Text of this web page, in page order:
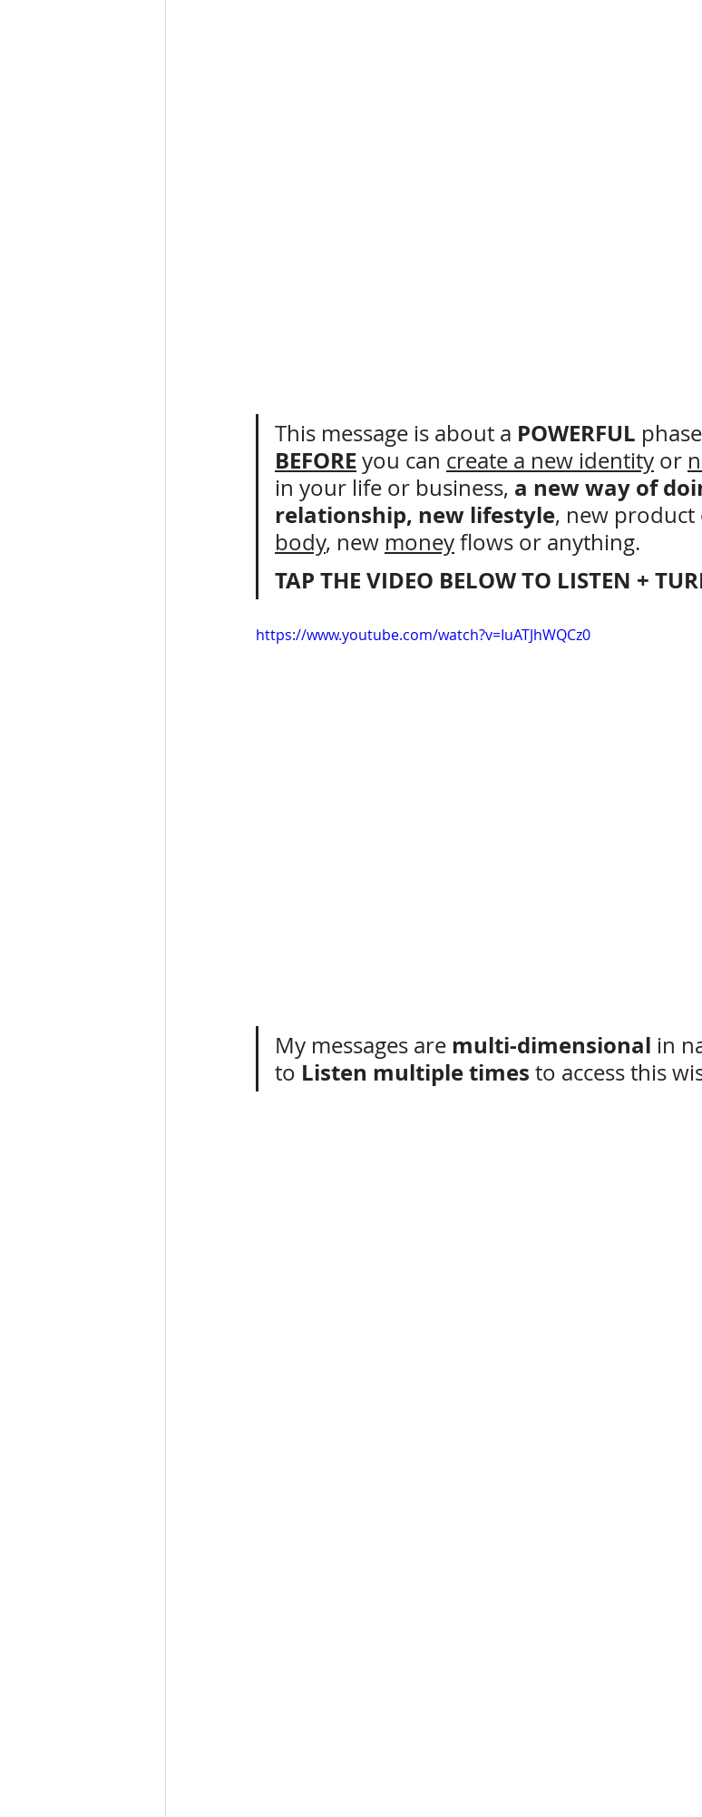
This message is about a POWERFUL phase
BEFORE you can create a new identity or
in your life or business, a new way of
relationship, new lifestyle, new product
body, new money flows or anything.
TAP THE VIDEO BELOW TO LISTEN +
https://www.youtube.com/watch?v=IuATJhWQCz0
My messages are multi-dimensional in
to Listen multiple times to access this